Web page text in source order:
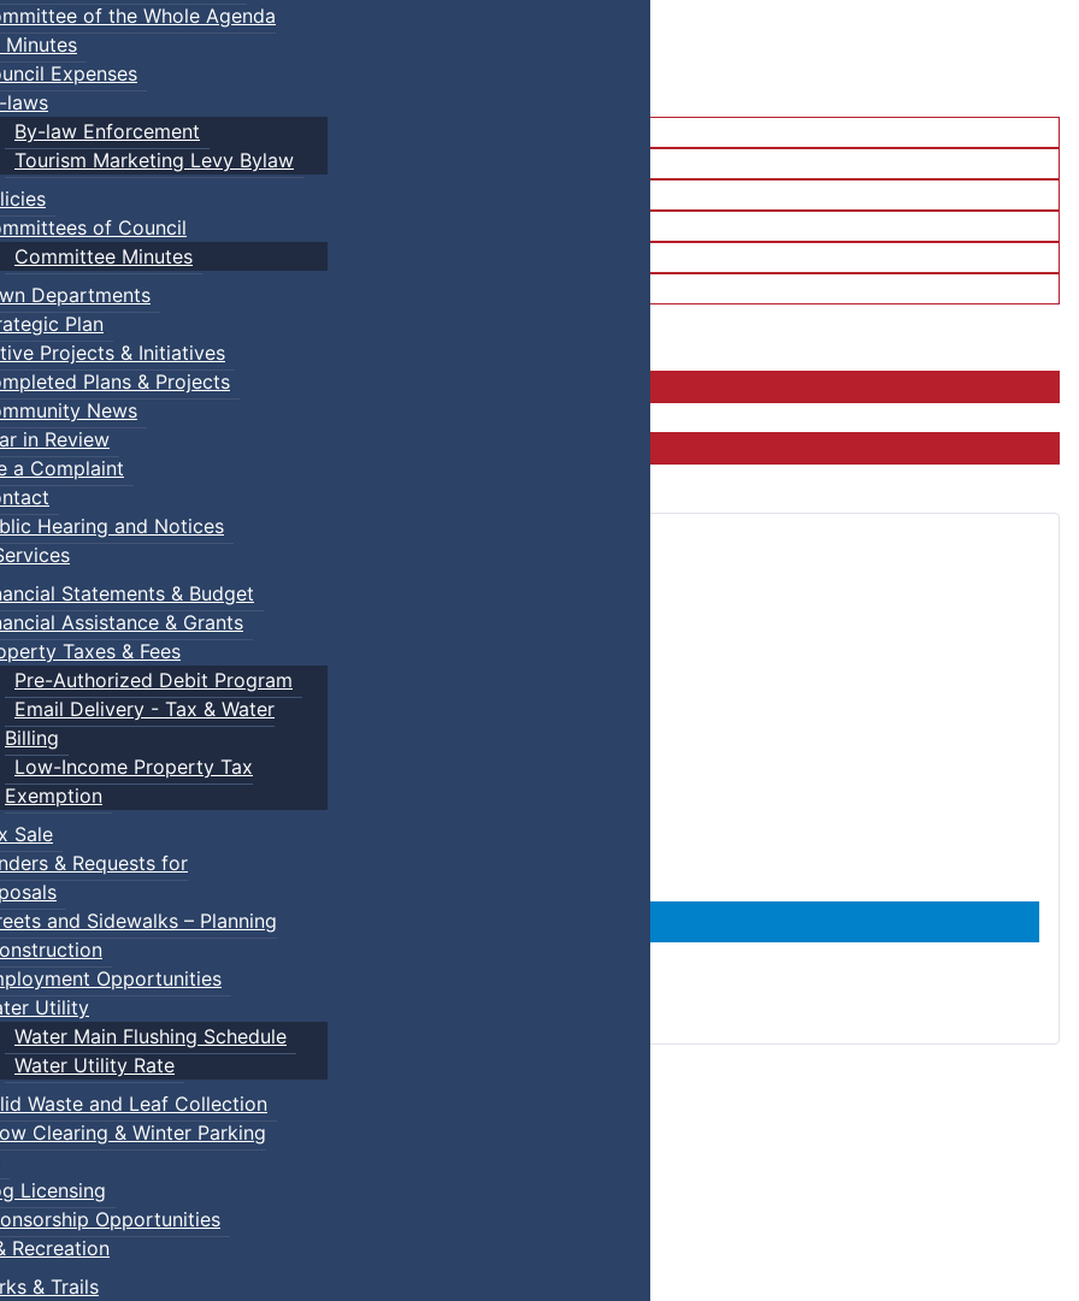
of the Whole Agenda
Minutes
Expenses
laws
By-law Enforcement
Tourism Marketing Levy Bylaw
of Council
Committee Minutes
Departments
Plan
Projects & Initiatives
Plans & Projects
News
in Review
a Complaint
Hearing and Notices
Statements & Budget
Assistance & Grants
Taxes & Fees
Pre-Authorized Debit Program
Email Delivery - Tax & Water
Billing
Low-Income Property Tax
Exemption
Sale
& Requests for
and Sidewalks – Planning
Opportunities
Utility
Water Main Flushing Schedule
Water Utility Rate
Waste and Leaf Collection
Clearing & Winter Parking
Licensing
Opportunities
Recreation
& Trails